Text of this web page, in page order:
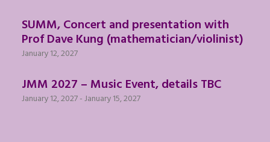
SUMM, Concert and presentation with
Prof Dave Kung (mathematician/violinist)
January 12, 2027
JMM 2027 – Music Event, details TBC
January 12, 2027-January 15, 2027